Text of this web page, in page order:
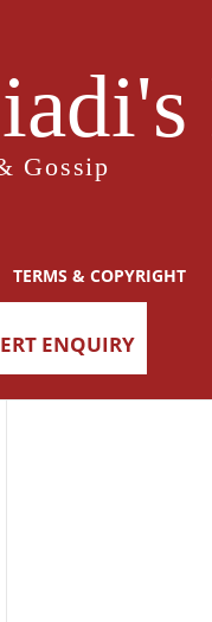
Gossip
TERMS & COPYRIGHT
ENQUIRY